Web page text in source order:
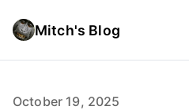
Mitch's Blog
October 19, 2025